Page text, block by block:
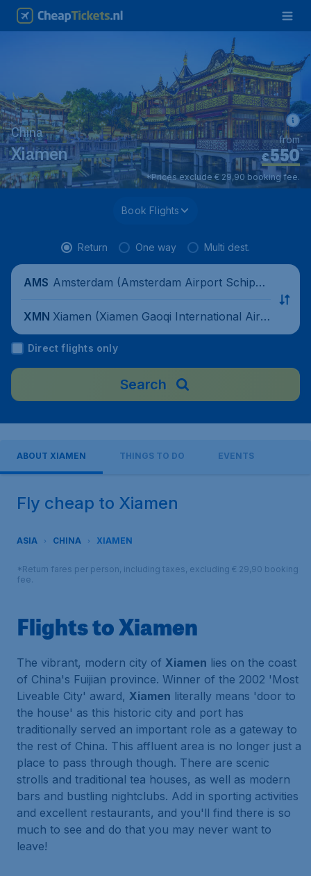
China
Xiamen €550*
from
*Prices exclude € 29,90 booking fee.
Book Flights
Return One way Multi dest.
AMS Amsterdam (Amsterdam Airport Schipho
XMN Xiamen (Xiamen Gaoqi International Airp
ort), China
Direct flights only
Search
ABOUT XIAMEN THINGS TO DO EVENTS
Fly cheap to Xiamen
ASIA CHINA XIAMEN
*Return fares per person, including taxes, excluding € 29,90 booking
fee.
Flights to Xiamen
The vibrant, modern city of Xiamen lies on the coast
of China's Fuijian province. Winner of the 2002 'Most
Liveable City' award, Xiamen literally means 'door to
the house' as this historic city and port has
traditionally served an important role as a gateway to
the rest of China. This affluent area is no longer just a
place to pass through though. There are scenic
strolls and traditional tea houses, as well as modern
bars and bustling nightclubs. Add in sporting activities
and excellent restaurants, and you'll find there is so
much to see and do that you may never want to
leave!